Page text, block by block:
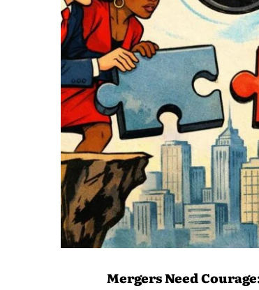
Mergers Need